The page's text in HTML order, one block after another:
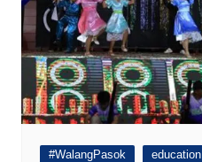
#WalangPasok
education